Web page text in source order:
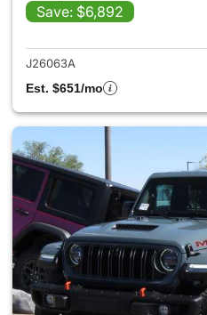
Save: $6,892
J26063A
Est. $651/mo